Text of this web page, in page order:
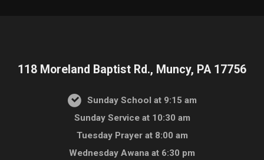
118 Moreland Baptist Rd., Muncy, PA 17756
Sunday School at 9:15 am
Sunday Service at 10:30 am
Tuesday Prayer at 8:00 am
Wednesday Awana at 6:30 pm